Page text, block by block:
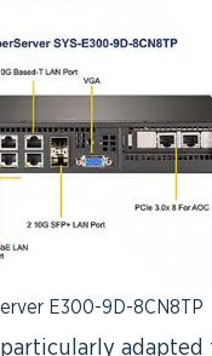
E300-9D-8CN8TP
particularly